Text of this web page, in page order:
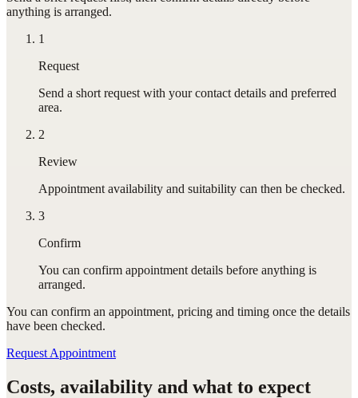
anything is arranged.
1
Request
Send a short request with your contact details and preferred
area.
2
Review
Appointment availability and suitability can then be checked.
3
Confirm
You can confirm appointment details before anything is
arranged.
You can confirm an appointment, pricing and timing once the details
have been checked.
Request Appointment
Costs, availability and what to expect